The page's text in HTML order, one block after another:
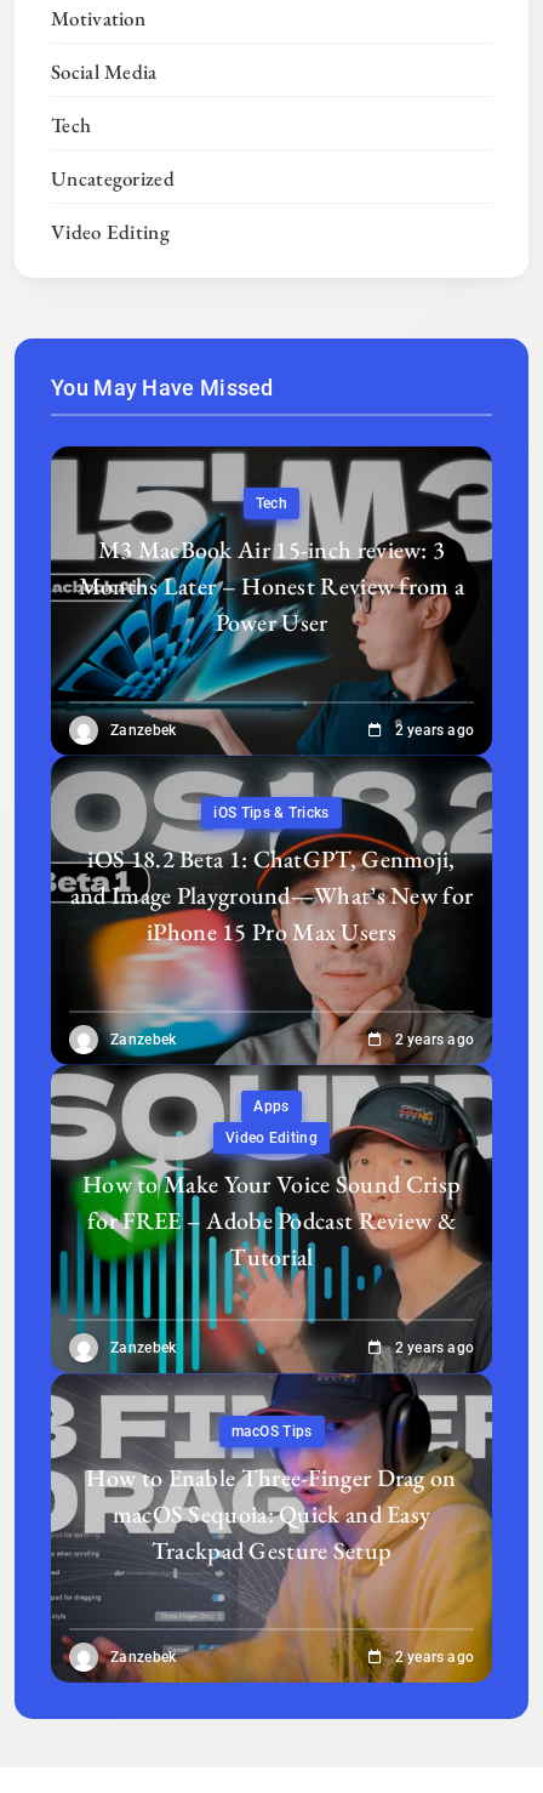
Motivation
Social Media
Tech
Uncategorized
Video Editing
You May Have Missed
Tech
M3 MacBook Air 15-inch review: 3
Months Later – Honest Review from a
Power User
Zanzebek 2 years ago
iOS Tips & Tricks
iOS 18.2 Beta 1: ChatGPT, Genmoji,
and Image Playground—What’s New for
iPhone 15 Pro Max Users
Zanzebek 2 years ago
Apps
Video Editing
How to Make Your Voice Sound Crisp
for FREE – Adobe Podcast Review &
Tutorial
Zanzebek 2 years ago
macOS Tips
How to Enable Three-Finger Drag on
macOS Sequoia: Quick and Easy
Trackpad Gesture Setup
Zanzebek 2 years ago